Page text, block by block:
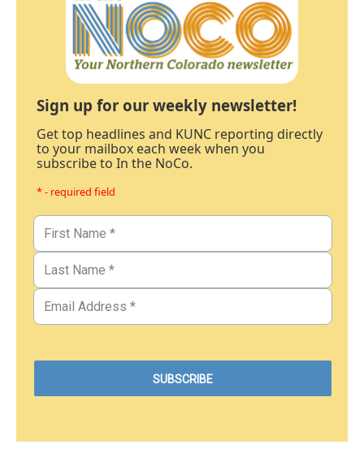
Sign up for our weekly newsletter!
Get top headlines and KUNC reporting directly
to your mailbox each week when you
subscribe to In the NoCo.
* - required field